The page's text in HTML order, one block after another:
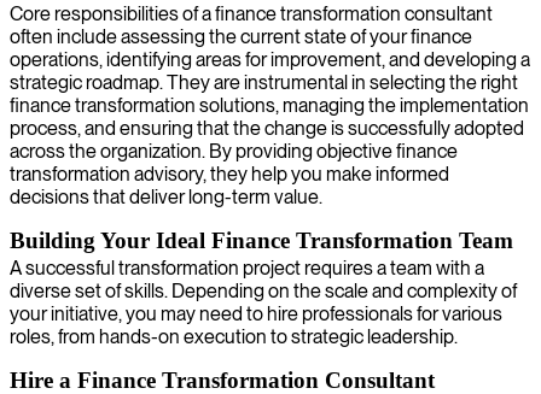
Core responsibilities of a finance transformation consultant
often include assessing the current state of your finance
operations, identifying areas for improvement, and developing a
strategic roadmap. They are instrumental in selecting the right
finance transformation solutions, managing the implementation
process, and ensuring that the change is successfully adopted
across the organization. By providing objective finance
transformation advisory, they help you make informed
decisions that deliver long-term value.
Building Your Ideal Finance Transformation Team
A successful transformation project requires a team with a
diverse set of skills. Depending on the scale and complexity of
your initiative, you may need to hire professionals for various
roles, from hands-on execution to strategic leadership.
Hire a Finance Transformation Consultant